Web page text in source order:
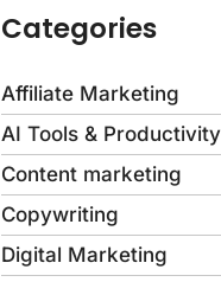
Categories
Affiliate Marketing
AI Tools & Productivity
Content marketing
Copywriting
Digital Marketing